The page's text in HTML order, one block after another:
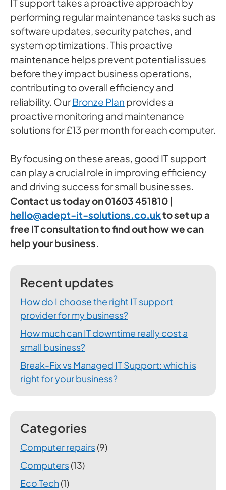
performing regular maintenance tasks such as
software updates, security patches, and
system optimizations. This proactive
maintenance helps prevent potential issues
before they impact business operations,
contributing to overall efficiency and
reliability. OurBronze Plan provides a
proactive monitoring and maintenance
solutions for £13 per month for each computer.
By focusing on these areas, good IT support
can play a crucial role in improving efficiency
and driving success for small businesses.
Contact us today on 01603 451810 |
hello@adept-it-solutions.co.ukto set up a
free IT consultation to find out how we can
help your business.
Recent updates
How do I choose the right IT support
provider for my business?
How much can IT downtime really cost a
small business?
Break-Fix vs Managed IT Support: which is
right for your business?
Categories
Computer repairs(9)
Computers(13)
Eco Tech(1)